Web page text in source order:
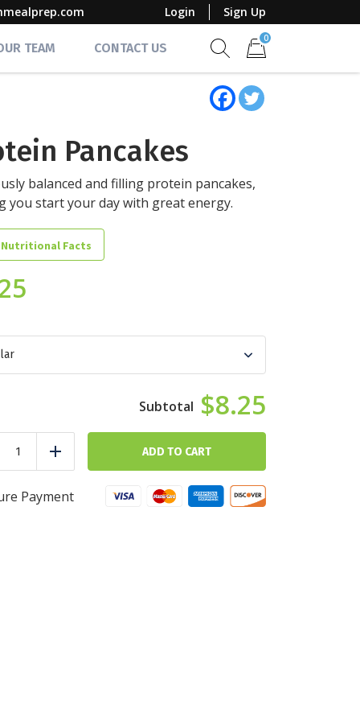
Login Sign Up
TEAM CONTACT US
0
Pancakes
balanced and filling protein pancakes,
you start your day with great energy.
Nutritional Facts
$8.25
Add ADD TO CART
Payment